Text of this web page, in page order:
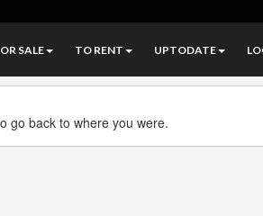
SALE TO RENT UPTODATE
go back to where you were.